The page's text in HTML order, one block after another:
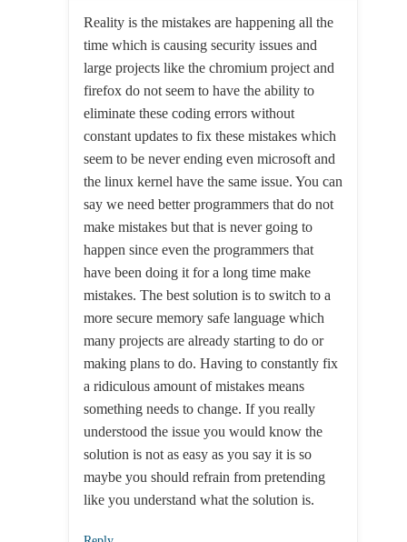
Reality is the mistakes are happening all the
time which is causing security issues and
large projects like the chromium project and
firefox do not seem to have the ability to
eliminate these coding errors without
constant updates to fix these mistakes which
seem to be never ending even microsoft and
the linux kernel have the same issue. You can
say we need better programmers that do not
make mistakes but that is never going to
happen since even the programmers that
have been doing it for a long time make
mistakes. The best solution is to switch to a
more secure memory safe language which
many projects are already starting to do or
making plans to do. Having to constantly fix
a ridiculous amount of mistakes means
something needs to change. If you really
understood the issue you would know the
solution is not as easy as you say it is so
maybe you should refrain from pretending
like you understand what the solution is.